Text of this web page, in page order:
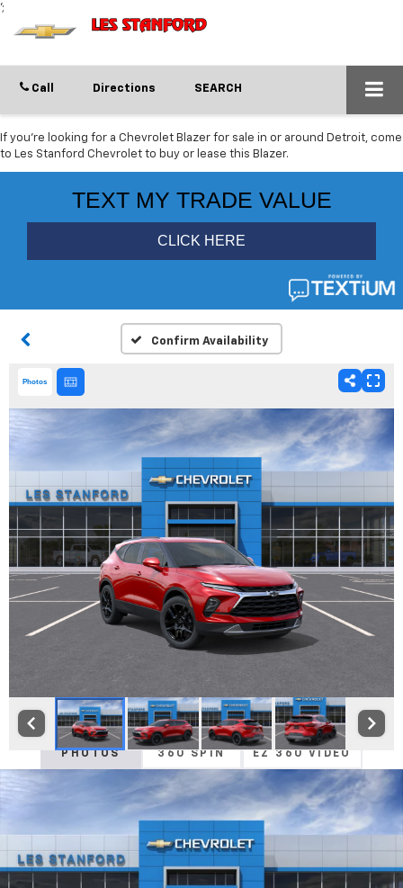
';
Call Directions SEARCH
If you're looking for a Chevrolet Blazer for sale in or around Detroit, come
to Les Stanford Chevrolet to buy or lease this Blazer.
Confirm Availability
Photos
PHOTOS 360 SPIN EZ 360 VIDEO